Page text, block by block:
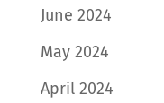
June 2024
May 2024
April 2024